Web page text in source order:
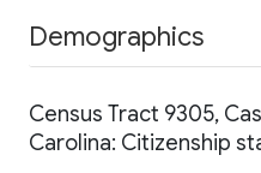
Demographics
Census Tract 9305,
Carolina: Citizenship